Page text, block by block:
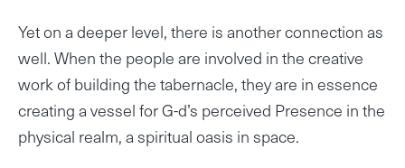
Yet on a deeper level, there is another connection as
well. When the people are involved in the creative
work of building the tabernacle, they are in essence
creating a vessel for G-d’s perceived Presence in the
physical realm, a spiritual oasis in space.